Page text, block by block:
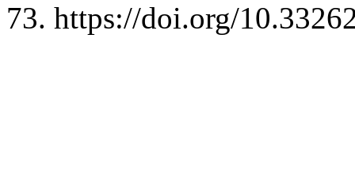
73. https://doi.org/